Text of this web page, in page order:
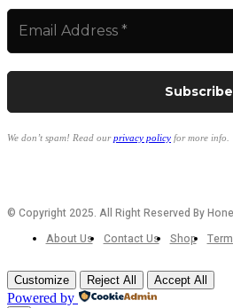
We don’t spam! Read ourprivacy policy for more info.
© Copyright 2025. All Right Reserved By
About Us
Contact Us Shop
Customize Reject All Accept All
Powered by